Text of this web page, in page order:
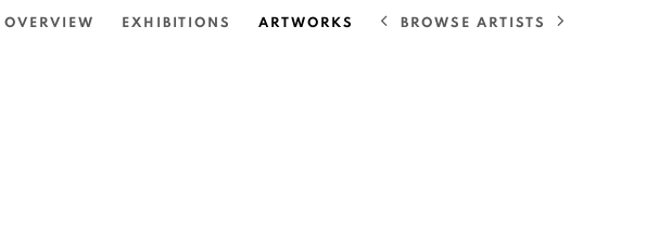
OVERVIEW EXHIBITIONS ARTWORKS BROWSE ARTISTS